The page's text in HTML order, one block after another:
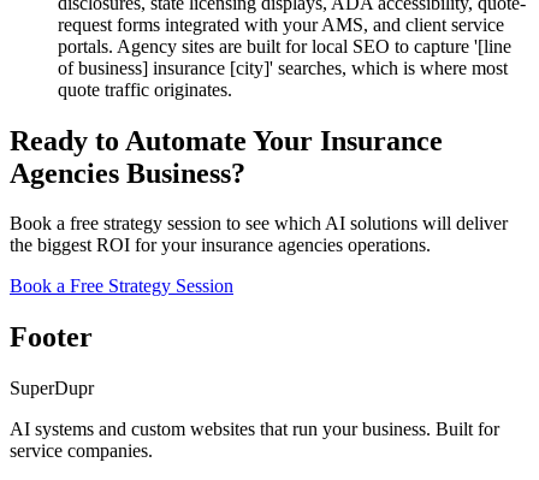
request forms integrated with your AMS, and client service
portals. Agency sites are built for local SEO to capture '[line
of business] insurance [city]' searches, which is where most
quote traffic originates.
Ready to Automate Your Insurance
Agencies Business?
Book a free strategy session to see which AI solutions will deliver
the biggest ROI for your insurance agencies operations.
Book a Free Strategy Session
Footer
SuperDupr
AI systems and custom websites that run your business. Built for
service companies.